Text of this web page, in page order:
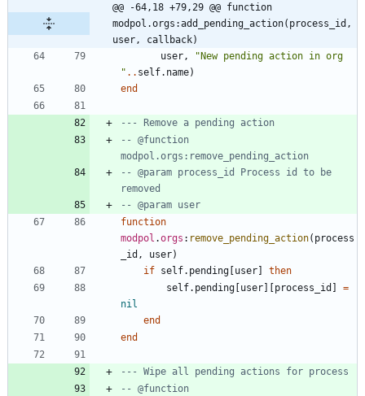
@@ -64,18 +79,29 @@ function
modpol.orgs:add_pending_action(process_id,
user, callback)
user , "
" .. self.name)
end
--- Remove a pending action
-- @function
modpol.orgs:remove_pending_action
-- @param process_id Process id to be
removed
-- @param user
function
modpol .orgs : remove_pending_action( process
_id , user)
if self.pending [user]
then
self.pending [user] [process_id ]
=
nil
end
end
--- Wipe all pending actions for process
-- @function